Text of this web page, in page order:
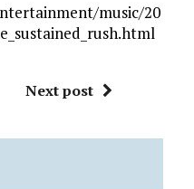
music/20
Next post